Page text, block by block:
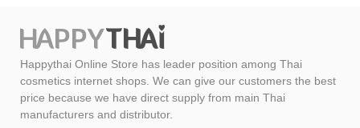
Happythai Online Store has leader position among Thai
cosmetics internet shops. We can give our customers the best
price because we have direct supply from main Thai
manufacturers and distributor.